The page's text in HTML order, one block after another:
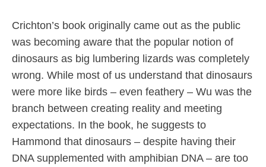
Crichton’s book originally came out as the public
was becoming aware that the popular notion of
dinosaurs as big lumbering lizards was completely
wrong. While most of us understand that dinosaurs
were more like birds – even feathery – Wu was the
branch between creating reality and meeting
expectations. In the book, he suggests to
Hammond that dinosaurs – despite having their
DNA supplemented with amphibian DNA – are too